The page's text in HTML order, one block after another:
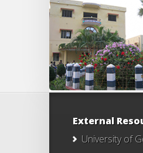
External
University of